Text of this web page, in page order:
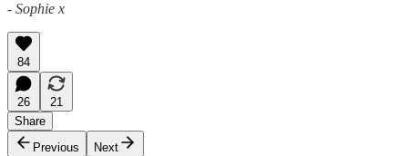
- Sophie x
84
26
21
Share
Previous
Next